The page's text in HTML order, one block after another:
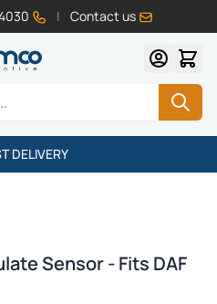
| Contact us
DELIVERY
Sensor - Fits DAF